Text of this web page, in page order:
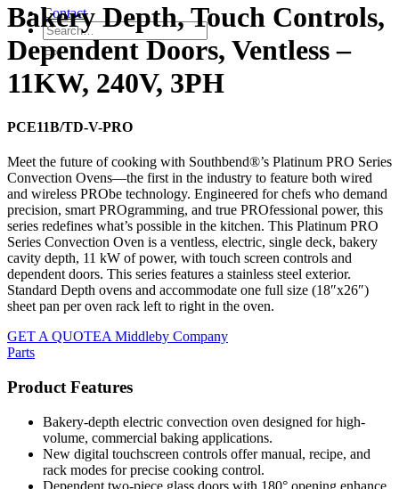
Contact
Bakery Depth, Touch Controls,
Dependent Doors, Ventless –
11KW, 240V, 3PH
PCE11B/TD-V-PRO
Meet the future of cooking with Southbend®’s Platinum PRO Series
Convection Ovens—the first in the industry to feature both wired
and wireless PRObe technology. Engineered for chefs who demand
precision, smart PROgramming, and true PROfessional power, this
series redefines what’s possible in the kitchen. This Platinum PRO
Series Convection Oven is a ventless, electric, single deck, bakery
cavity depth, 11 kW of power, with touch screen controls and
dependent doors. This series features a stainless steel exterior.
Standard Depth ovens and accommodate one full size (18″x26″)
sheet pan per oven rack left to right in the oven.
GET A QUOTEA Middleby Company
Parts
Product Features
Bakery-depth electric convection oven designed for high-
volume, commercial baking applications.
New digital touchscreen controls offer manual, recipe, and
rack modes for precise cooking control.
Dependent two-piece glass doors with 180° opening enhance